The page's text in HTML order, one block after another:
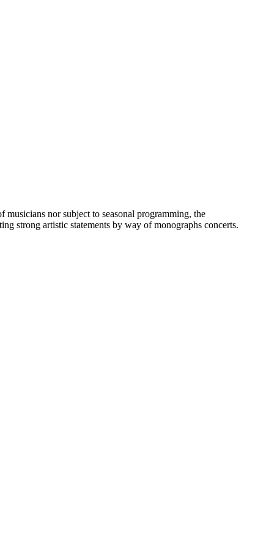
nor subject to seasonal programming, the
strong artistic statements by way of monographs concerts.